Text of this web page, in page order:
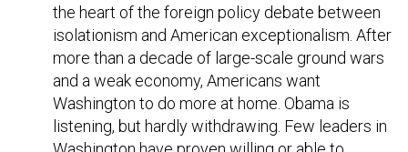
the heart of the foreign policy debate between
isolationism and American exceptionalism. After
more than a decade of large-scale ground wars
and a weak economy, Americans want
Washington to do more at home. Obama is
listening, but hardly withdrawing. Few leaders in